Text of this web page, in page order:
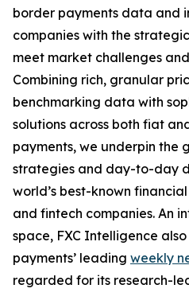
border payments data and
companies with the
meet market challenges
Combining rich, granular
benchmarking data with
solutions across both fiat
payments, we underpin the
strategies and day-to-day
world’s best-known
and fintech companies. An
space, FXC Intelligence
payments’ leading weekly
regarded for its research-